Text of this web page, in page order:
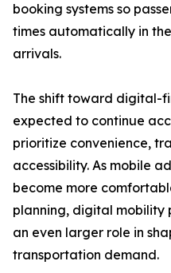
booking systems so
times automatically in
arrivals.
The shift toward digital-
expected to continue
prioritize convenience,
accessibility. As mobile
become more
planning, digital mobility
an even larger role in
transportation demand.